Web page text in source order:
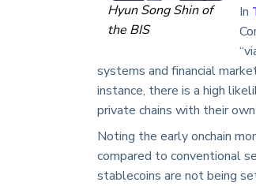
Hyun Song Shin of
the BIS
In
systems and financial
instance, there is a high
private chains with their
Noting the early onchain
compared to conventional
stablecoins are not being